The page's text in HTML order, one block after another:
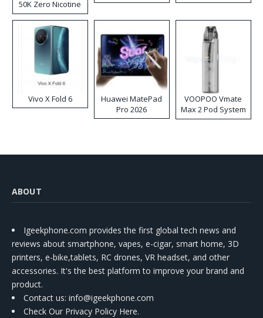
50K Zero Nicotine
Disposable Vape
Vivo X Fold 6
Huawei MatePad
Pro 2026
VOOPOO Vmate
Max 2 Pod System
Kit
ABOUT
Igeekphone.com provides the first global tech news and
reviews about smartphone, vapes, e-cigar, smart home, 3D
printers, e-bike,tablets, RC drones, VR headset, and other
accessories. It's the best platform to improve your brand and
product.
Contact us: info@igeekphone.com
Check Our Privacy Policy Here.